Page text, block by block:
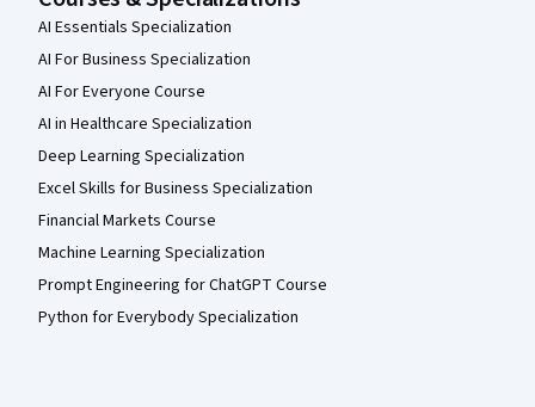
AI Essentials Specialization
AI For Business Specialization
AI For Everyone Course
AI in Healthcare Specialization
Deep Learning Specialization
Excel Skills for Business Specialization
Financial Markets Course
Machine Learning Specialization
Prompt Engineering for ChatGPT Course
Python for Everybody Specialization